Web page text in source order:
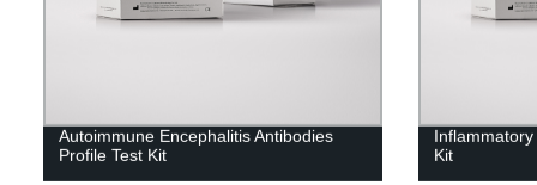
Autoimmune Encephalitis Antibodies
Profile Test Kit
Kit